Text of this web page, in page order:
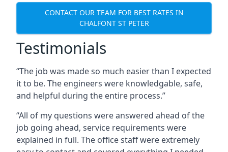
CONTACT OUR TEAM FOR BEST RATES IN
CHALFONT ST PETER
Testimonials
“The job was made so much easier than I expected
it to be. The engineers were knowledgable, safe,
and helpful during the entire process.”
“All of my questions were answered ahead of the
job going ahead, service requirements were
explained in full. The office staff were extremely